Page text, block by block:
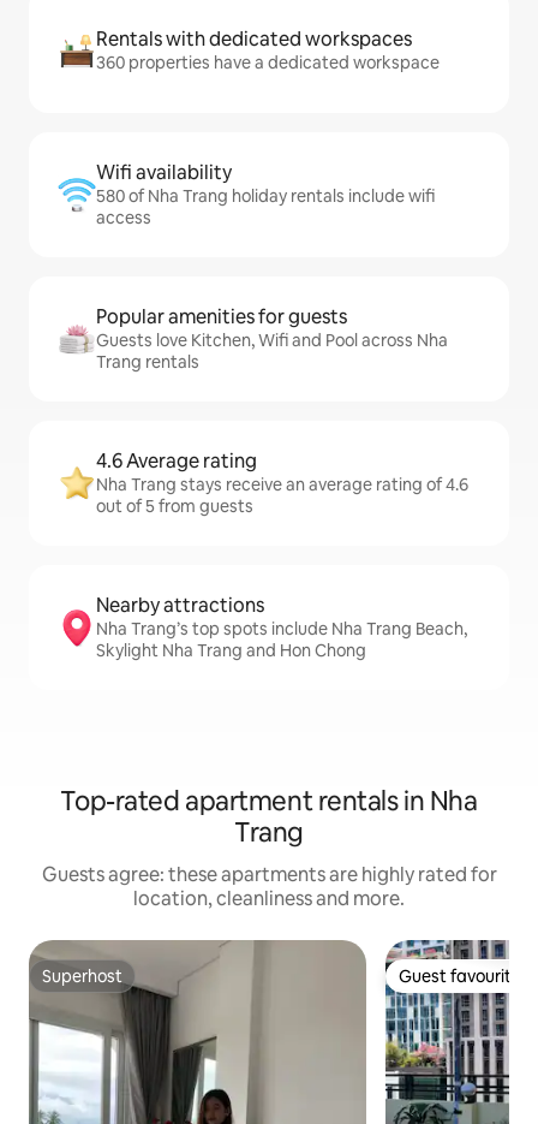
Rentals with dedicated workspaces
360 properties have a dedicated workspace
Wifi availability
580 of Nha Trang holiday rentals include wifi
access
Popular amenities for guests
Guests love Kitchen, Wifi and Pool across Nha
Trang rentals
4.6 Average rating
Nha Trang stays receive an average rating of 4.6
out of 5 from guests
Nearby attractions
Nha Trang’s top spots include Nha Trang Beach,
Skylight Nha Trang and Hon Chong
Top-rated apartment rentals in Nha
Trang
Guests agree: these apartments are highly rated for
location, cleanliness and more.
Superhost
Superhost Guest favourite
Guest favourite